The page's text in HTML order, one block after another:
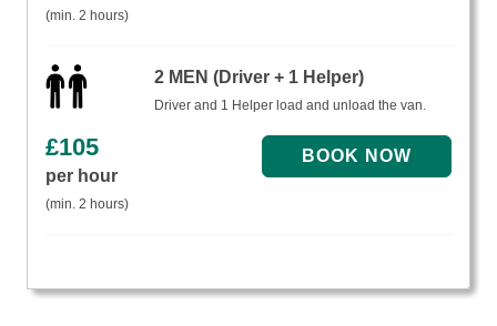
(min. 2 hours)
2 MEN (Driver + 1 Helper)
Driver and 1 Helper load and unload the van.
£105
per hour
(min. 2 hours)